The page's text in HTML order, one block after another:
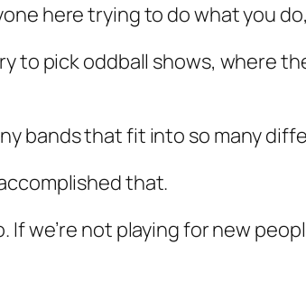
here trying to do what you
to pick oddball shows, where
bands that fit into so many
that.
If we’re not playing for new